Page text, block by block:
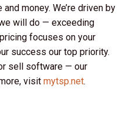
money. We’re driven by
will do — exceeding
focuses on your
success our top priority.
sell software — our
visit mytsp.net.